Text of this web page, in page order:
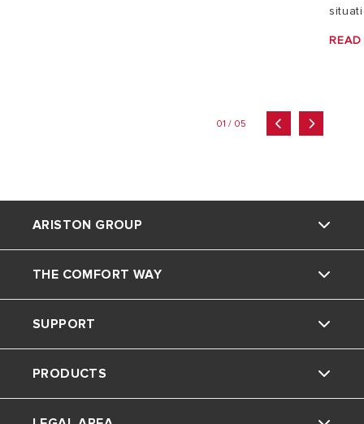
01 / 05
ARISTON GROUP
Ariston brand
The group
Careers
THE COMFORT WAY
Home Living
Tips and Tricks
SUPPORT
Contact
PRODUCTS